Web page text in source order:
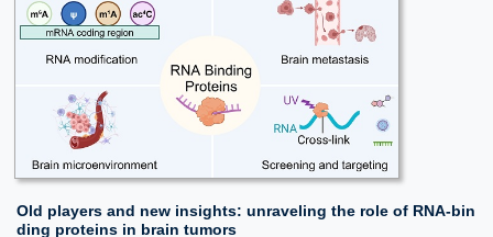
Old players and new insights: unraveling the role of RNA-bin
ding proteins in brain tumors